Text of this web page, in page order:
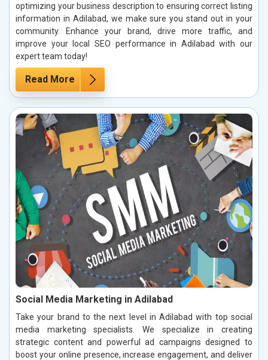
optimizing your business description to ensuring correct listing
information in Adilabad, we make sure you stand out in your
community. Enhance your brand, drive more traffic, and
improve your local SEO performance in Adilabad with our
expert team today!
Read More
Social Media Marketing in Adilabad
Take your brand to the next level in Adilabad with top social
media marketing specialists. We specialize in creating
strategic content and powerful ad campaigns designed to
boost your online presence, increase engagement, and deliver